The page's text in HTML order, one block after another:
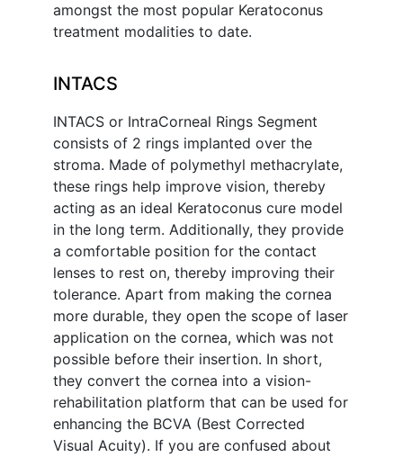
amongst the most popular Keratoconus
treatment modalities to date.
INTACS
INTACS or IntraCorneal Rings Segment
consists of 2 rings implanted over the
stroma. Made of polymethyl methacrylate,
these rings help improve vision, thereby
acting as an ideal Keratoconus cure model
in the long term. Additionally, they provide
a comfortable position for the contact
lenses to rest on, thereby improving their
tolerance. Apart from making the cornea
more durable, they open the scope of laser
application on the cornea, which was not
possible before their insertion. In short,
they convert the cornea into a vision-
rehabilitation platform that can be used for
enhancing the BCVA (Best Corrected
Visual Acuity). If you are confused about